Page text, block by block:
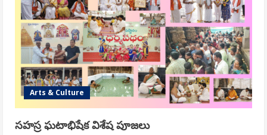
Arts & Culture
సహస్ర ఘటాభిషేక విశేష పూజలు